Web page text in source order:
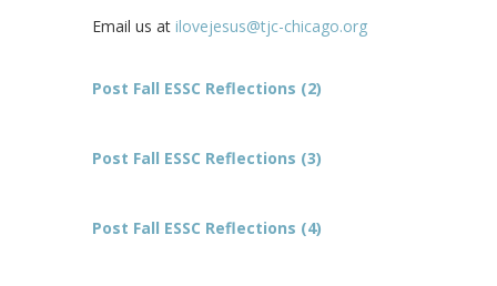
Email us at ilovejesus@tjc-chicago.org
Post Fall ESSC Reflections (2)
Post Fall ESSC Reflections (3)
Post Fall ESSC Reflections (4)